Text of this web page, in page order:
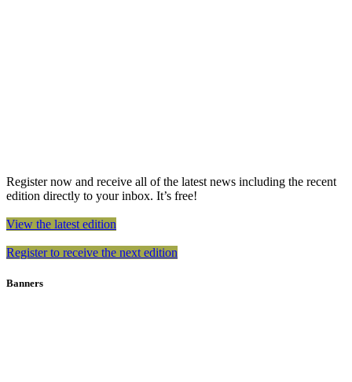
Register now and receive all of the latest news including the recent
edition directly to your inbox. It’s free!
View the latest edition
Register to receive the next edition
Banners